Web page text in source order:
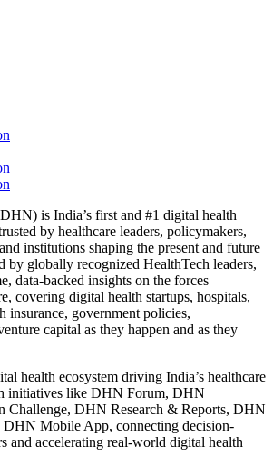
is India’s first and #1 digital health
by healthcare leaders, policymakers,
institutions shaping the present and future
by globally recognized HealthTech leaders,
data-backed insights on the forces
covering digital health startups, hospitals,
insurance, government policies,
capital as they happen and as they
health ecosystem driving India’s healthcare
initiatives like DHN Forum, DHN
Challenge, DHN Research & Reports, DHN
DHN Mobile App, connecting decision-
and accelerating real-world digital health